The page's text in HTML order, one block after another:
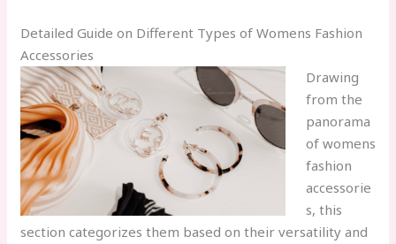
Detailed Guide on Different Types of Womens Fashion
Accessories
Drawing
from the
panorama
of womens
fashion
accessorie
s, this
section categorizes them based on their versatility and